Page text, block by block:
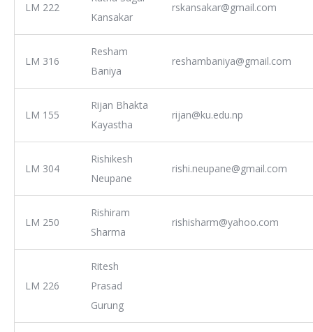
LM 222
Kansakar
rskansakar@gmail.com
LM 316
Resham
Baniya
reshambaniya@gmail.com
LM 155
Rijan Bhakta
Kayastha
rijan@ku.edu.np
LM 304
Rishikesh
Neupane
rishi.neupane@gmail.com
LM 250
Rishiram
Sharma
rishisharm@yahoo.com
LM 226
Ritesh
Prasad
Gurung